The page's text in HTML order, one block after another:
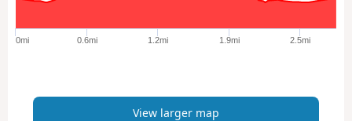
e
p
0mi 0.6mi 1.2mi 1.9mi 2.5mi
View larger map